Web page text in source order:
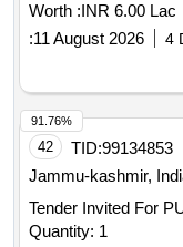
Worth :INR 6.00 Lac
:11 August 2026 4
42 TID:99134853
Jammu-kashmir,
Tender Invited For
Quantity: 1
91.76%